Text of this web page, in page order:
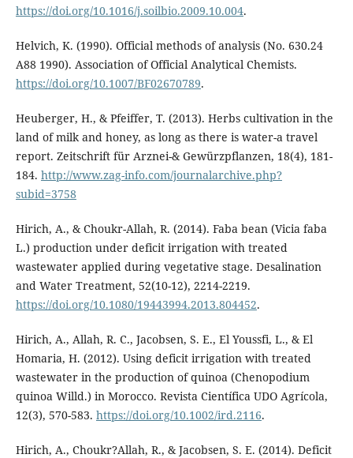
https://doi.org/10.1016/j.soilbio.2009.10.004.
Helvich, K. (1990). Official methods of analysis (No. 630.24
A88 1990). Association of Official Analytical Chemists.
https://doi.org/10.1007/BF02670789.
Heuberger, H., & Pfeiffer, T. (2013). Herbs cultivation in the
land of milk and honey, as long as there is water-a travel
report. Zeitschrift für Arznei-& Gewürzpflanzen, 18(4), 181-
184. http://www.zag-info.com/journalarchive.php?
subid=3758
Hirich, A., & Choukr-Allah, R. (2014). Faba bean (Vicia faba
L.) production under deficit irrigation with treated
wastewater applied during vegetative stage. Desalination
and Water Treatment, 52(10-12), 2214-2219.
https://doi.org/10.1080/19443994.2013.804452.
Hirich, A., Allah, R. C., Jacobsen, S. E., El Youssfi, L., & El
Homaria, H. (2012). Using deficit irrigation with treated
wastewater in the production of quinoa (Chenopodium
quinoa Willd.) in Morocco. Revista Científica UDO Agrícola,
12(3), 570-583. https://doi.org/10.1002/ird.2116.
Hirich, A., Choukr?Allah, R., & Jacobsen, S. E. (2014). Deficit